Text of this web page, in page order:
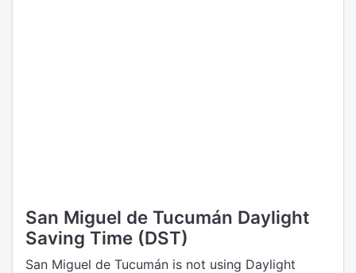
San Miguel de Tucumán Daylight
Saving Time (DST)
San Miguel de Tucumán is not using Daylight